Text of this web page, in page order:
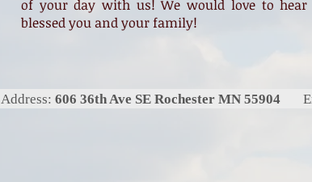
of your day with us! We would love to hear
blessed you and your family!
Address: 606 36th Ave SE Rochester MN 55904